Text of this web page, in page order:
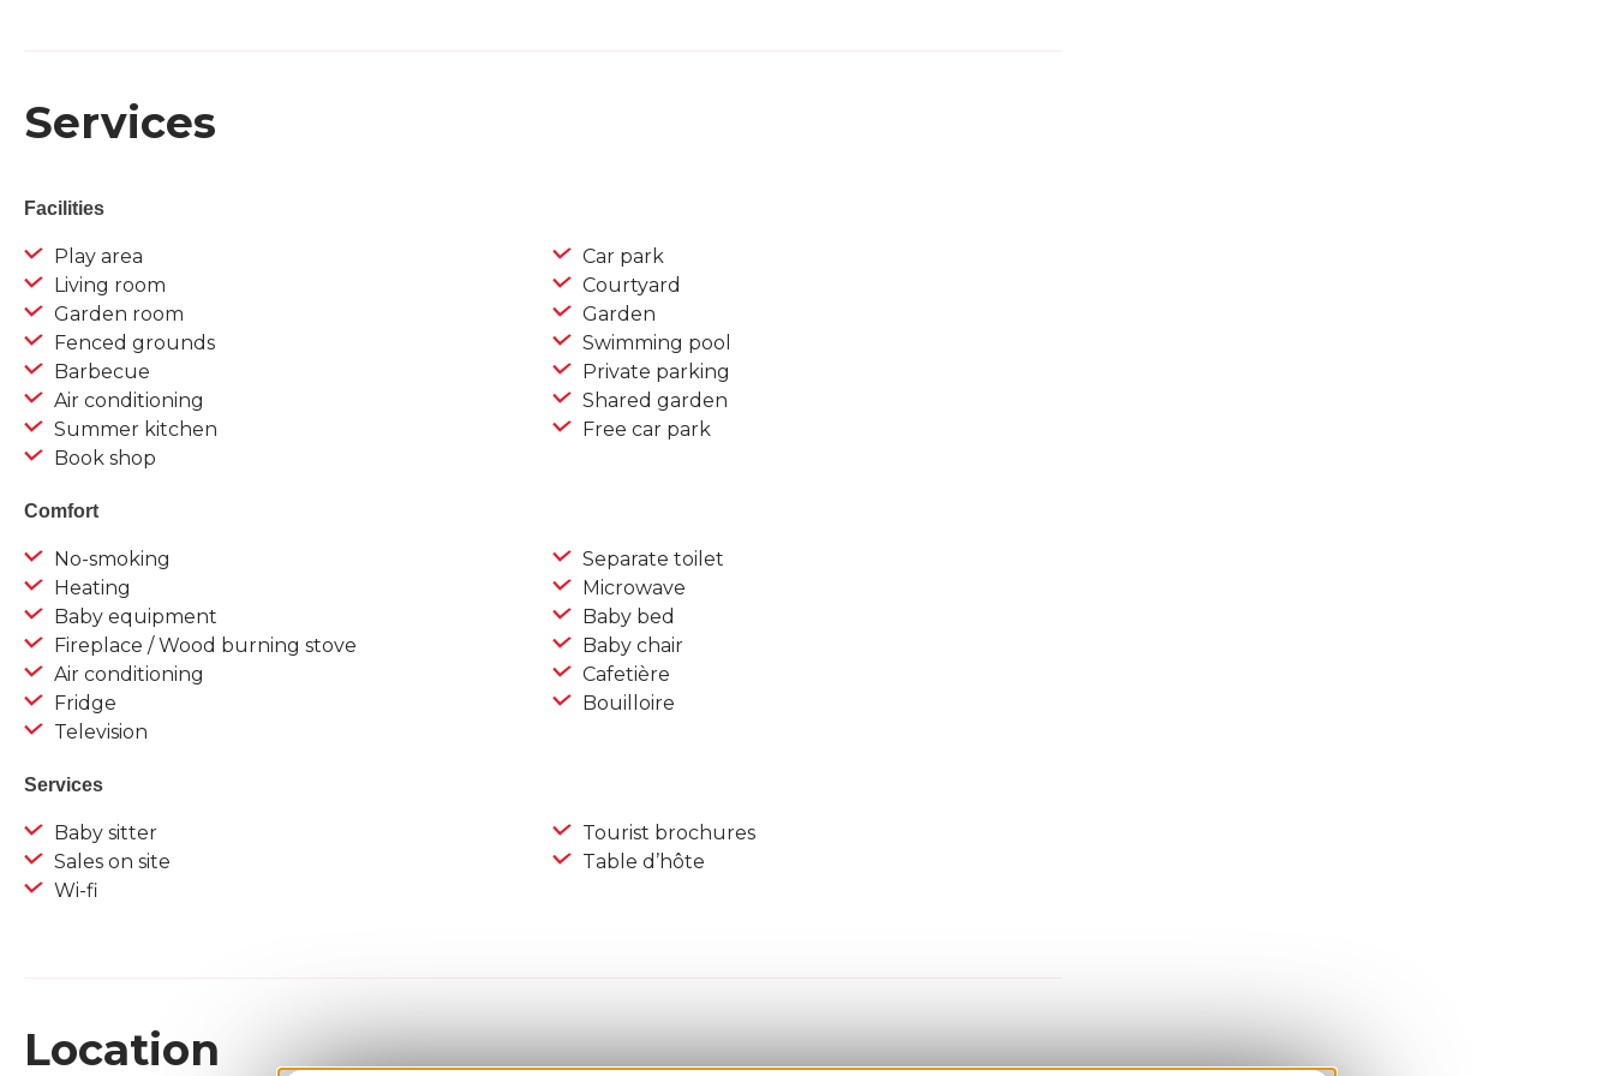
Services
Facilities
Play area
Living room
Garden room
Fenced grounds
Barbecue
Air conditioning
Summer kitchen
Book shop
Car park
Courtyard
Garden
Swimming pool
Private parking
Shared garden
Free car park
Comfort
No-smoking
Heating
Baby equipment
Fireplace / Wood burning stove
Air conditioning
Fridge
Television
Separate toilet
Microwave
Baby bed
Baby chair
Cafetière
Bouilloire
Services
Baby sitter
Sales on site
Wi-fi
Tourist brochures
Table d’hôte
Location